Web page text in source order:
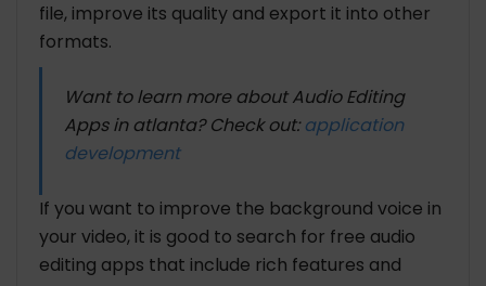
file, improve its quality and export it into other
formats.
Want to learn more about Audio Editing
Apps in atlanta? Check out:application
development
If you want to improve the background voice in
your video, it is good to search for free audio
editing apps that include rich features and